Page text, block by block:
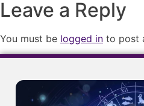
Leave a Reply
You must be logged in to post